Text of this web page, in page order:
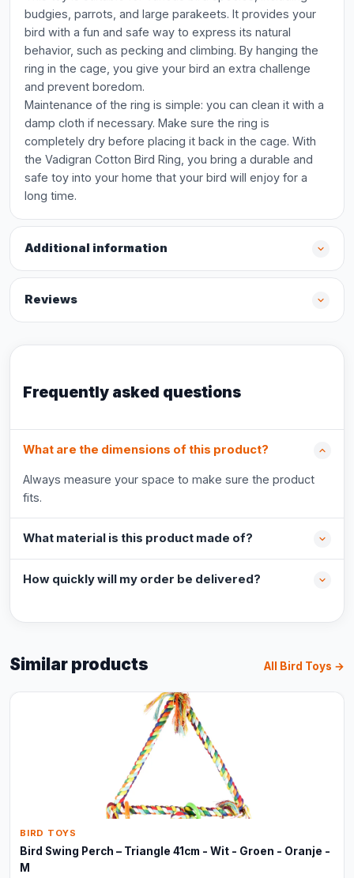
budgies, parrots, and large parakeets. It provides your
bird with a fun and safe way to express its natural
behavior, such as pecking and climbing. By hanging the
ring in the cage, you give your bird an extra challenge
and prevent boredom.
Maintenance of the ring is simple: you can clean it with a
damp cloth if necessary. Make sure the ring is
completely dry before placing it back in the cage. With
the Vadigran Cotton Bird Ring, you bring a durable and
safe toy into your home that your bird will enjoy for a
long time.
Additional information
Reviews
Frequently asked questions
What are the dimensions of this product?
Always measure your space to make sure the product
fits.
What material is this product made of?
How quickly will my order be delivered?
Similar products All Bird Toys →
BIRD TOYS
Bird Swing Perch – Triangle 41cm - Wit - Groen - Oranje -
M